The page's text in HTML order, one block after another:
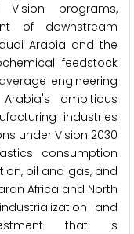
programs,
of downstream
Arabia and the
feedstock
engineering
ambitious
industries
under Vision 2030
consumption
oil and gas, and
Africa and North
and
that is